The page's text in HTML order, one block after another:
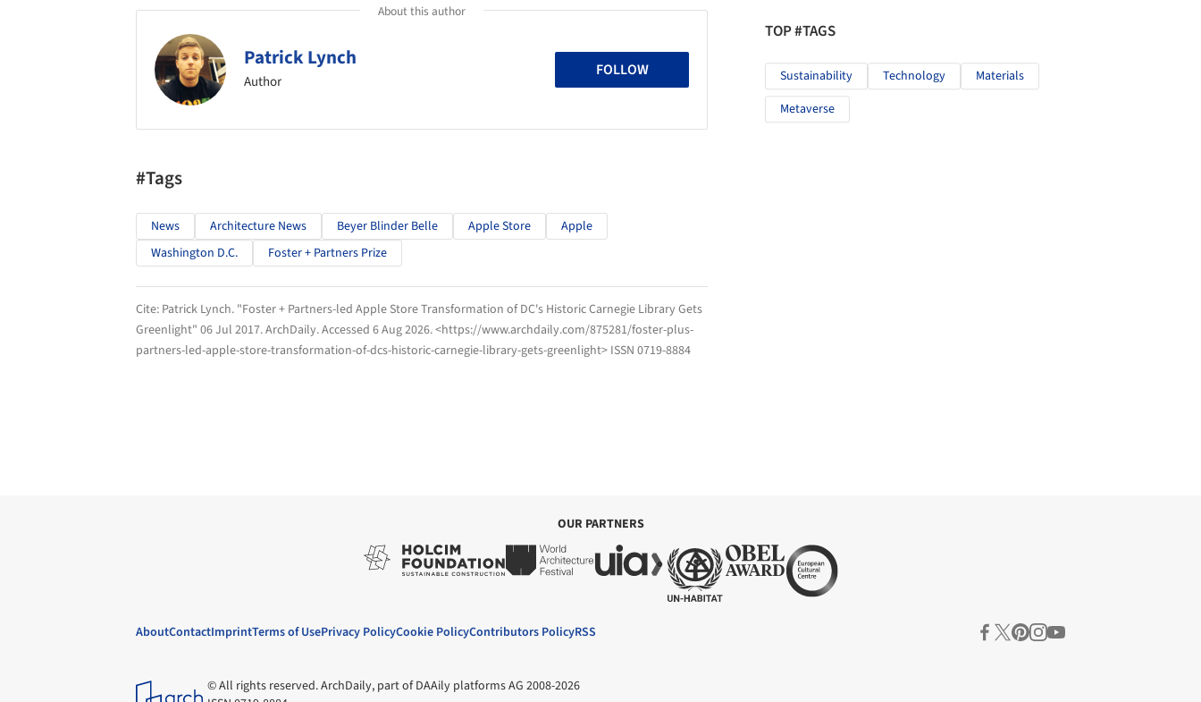
About this author
Patrick Lynch
Author
FOLLOW
#Tags
News Architecture News Beyer Blinder Belle Apple Store
Apple
Washington D.C.
Foster + Partners Prize
Cite: Patrick Lynch. "Foster + Partners-led Apple Store Transformation of DC's Historic Carnegie Library Gets
Greenlight" 06 Jul 2017.ArchDaily. Accessed 6 Aug 2026. <https://www.archdaily.com/875281/foster-plus-
partners-led-apple-store-transformation-of-dcs-historic-carnegie-library-gets-greenlight> ISSN 0719-8884
TOP #TAGS
Sustainability Technology
Materials
Metaverse